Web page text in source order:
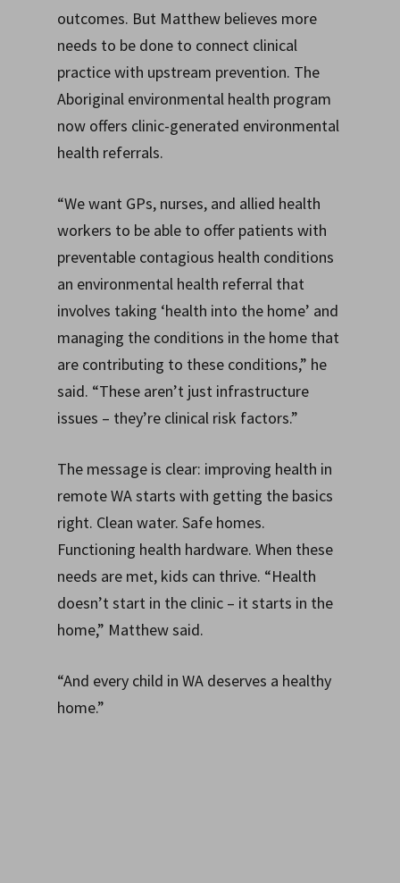
outcomes. But Matthew believes more
needs to be done to connect clinical
practice with upstream prevention. The
Aboriginal environmental health program
now offers clinic-generated environmental
health referrals.
“We want GPs, nurses, and allied health
workers to be able to offer patients with
preventable contagious health conditions
an environmental health referral that
involves taking ‘health into the home’ and
managing the conditions in the home that
are contributing to these conditions,” he
said. “These aren’t just infrastructure
issues – they’re clinical risk factors.”
The message is clear: improving health in
remote WA starts with getting the basics
right. Clean water. Safe homes.
Functioning health hardware. When these
needs are met, kids can thrive. “Health
doesn’t start in the clinic – it starts in the
home,” Matthew said.
“And every child in WA deserves a healthy
home.”